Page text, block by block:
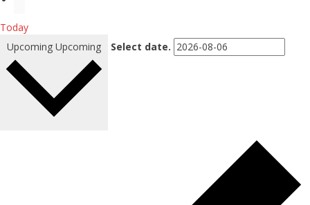
Today
Upcoming Upcoming Select date.